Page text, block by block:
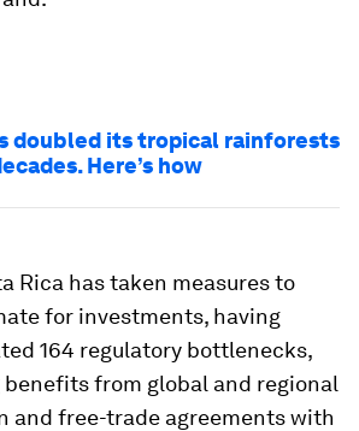
doubled its tropical rainforests
Here’s how
Rica has taken measures to
for investments, having
164 regulatory bottlenecks,
from global and regional
and free-trade agreements with